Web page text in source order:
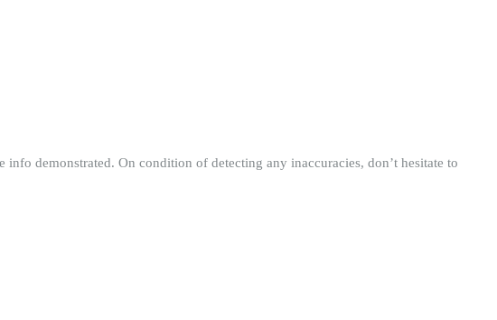
demonstrated. On condition of detecting any inaccuracies, don’t hesitate to